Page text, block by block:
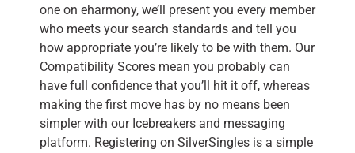
one on eharmony, we’ll present you every member
who meets your search standards and tell you
how appropriate you’re likely to be with them. Our
Compatibility Scores mean you probably can
have full confidence that you’ll hit it off, whereas
making the first move has by no means been
simpler with our Icebreakers and messaging
platform. Registering on SilverSingles is a simple